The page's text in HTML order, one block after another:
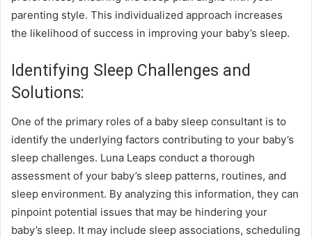
parenting style. This individualized approach increases
the likelihood of success in improving your baby’s sleep.
Identifying Sleep Challenges and
Solutions:
One of the primary roles of a baby sleep consultant is to
identify the underlying factors contributing to your baby’s
sleep challenges. Luna Leaps conduct a thorough
assessment of your baby’s sleep patterns, routines, and
sleep environment. By analyzing this information, they can
pinpoint potential issues that may be hindering your
baby’s sleep. It may include sleep associations, scheduling